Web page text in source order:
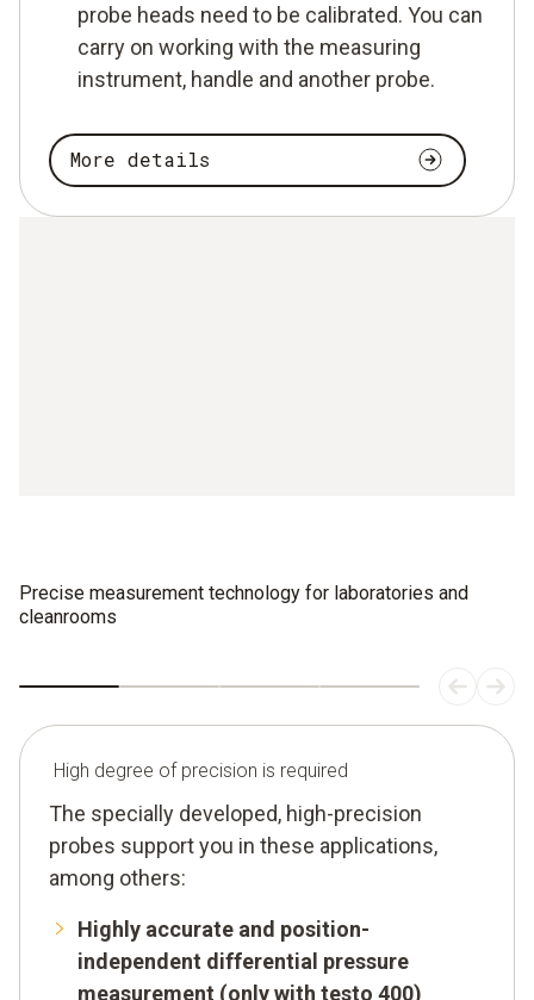
probe heads need to be calibrated. You can
carry on working with the measuring
instrument, handle and another probe.
More details
Precise measurement technology for laboratories and
cleanrooms
High degree of precision is required
The specially developed, high-precision
probes support you in these applications,
among others:
Highly accurate and position-
independent differential pressure
measurement (only with testo 400)